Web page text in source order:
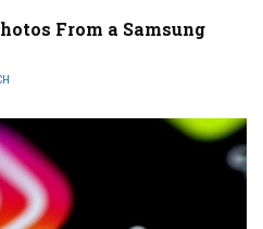
From a Samsung